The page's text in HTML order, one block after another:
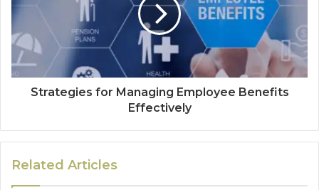
Strategies for Managing Employee Benefits
Effectively
Related Articles